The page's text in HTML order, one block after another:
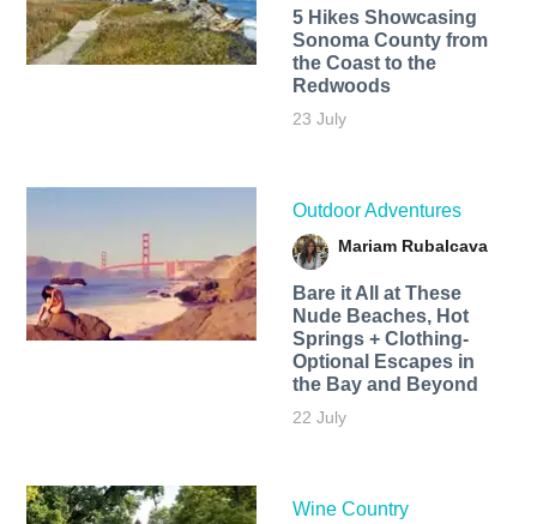
5 Hikes Showcasing
Sonoma County from
the Coast to the
Redwoods
23 July
Outdoor Adventures
Mariam Rubalcava
Bare it All at These
Nude Beaches, Hot
Springs + Clothing-
Optional Escapes in
the Bay and Beyond
22 July
Wine Country